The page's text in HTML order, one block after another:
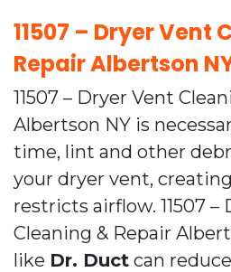
⁠11507 – Dryer Vent
Repair Albertson
11507 – Dryer Vent
Albertson NY is
time, lint and other
your dryer vent,
restricts airflow. 11507 –
Cleaning & Repair
like Dr. Duct can